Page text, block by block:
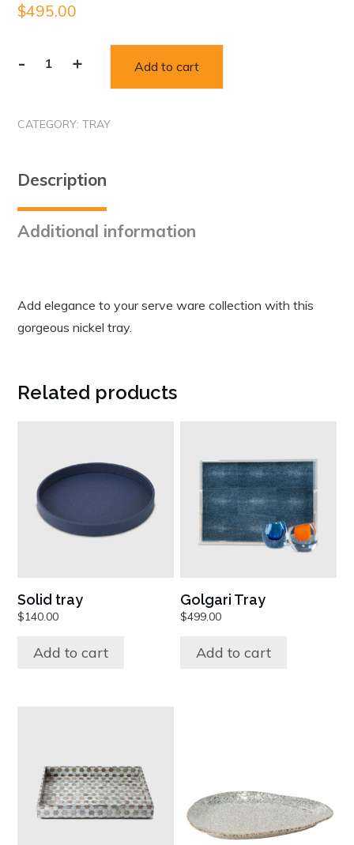
$495.00
-Isabena
+ Add to cart
CATEGORY: TRAY
Description
Additional information
Add elegance to your serve ware collection with this
gorgeous nickel tray.
Related products
Solid tray
$140.00
Add to cart
Golgari Tray
$499.00
Add to cart